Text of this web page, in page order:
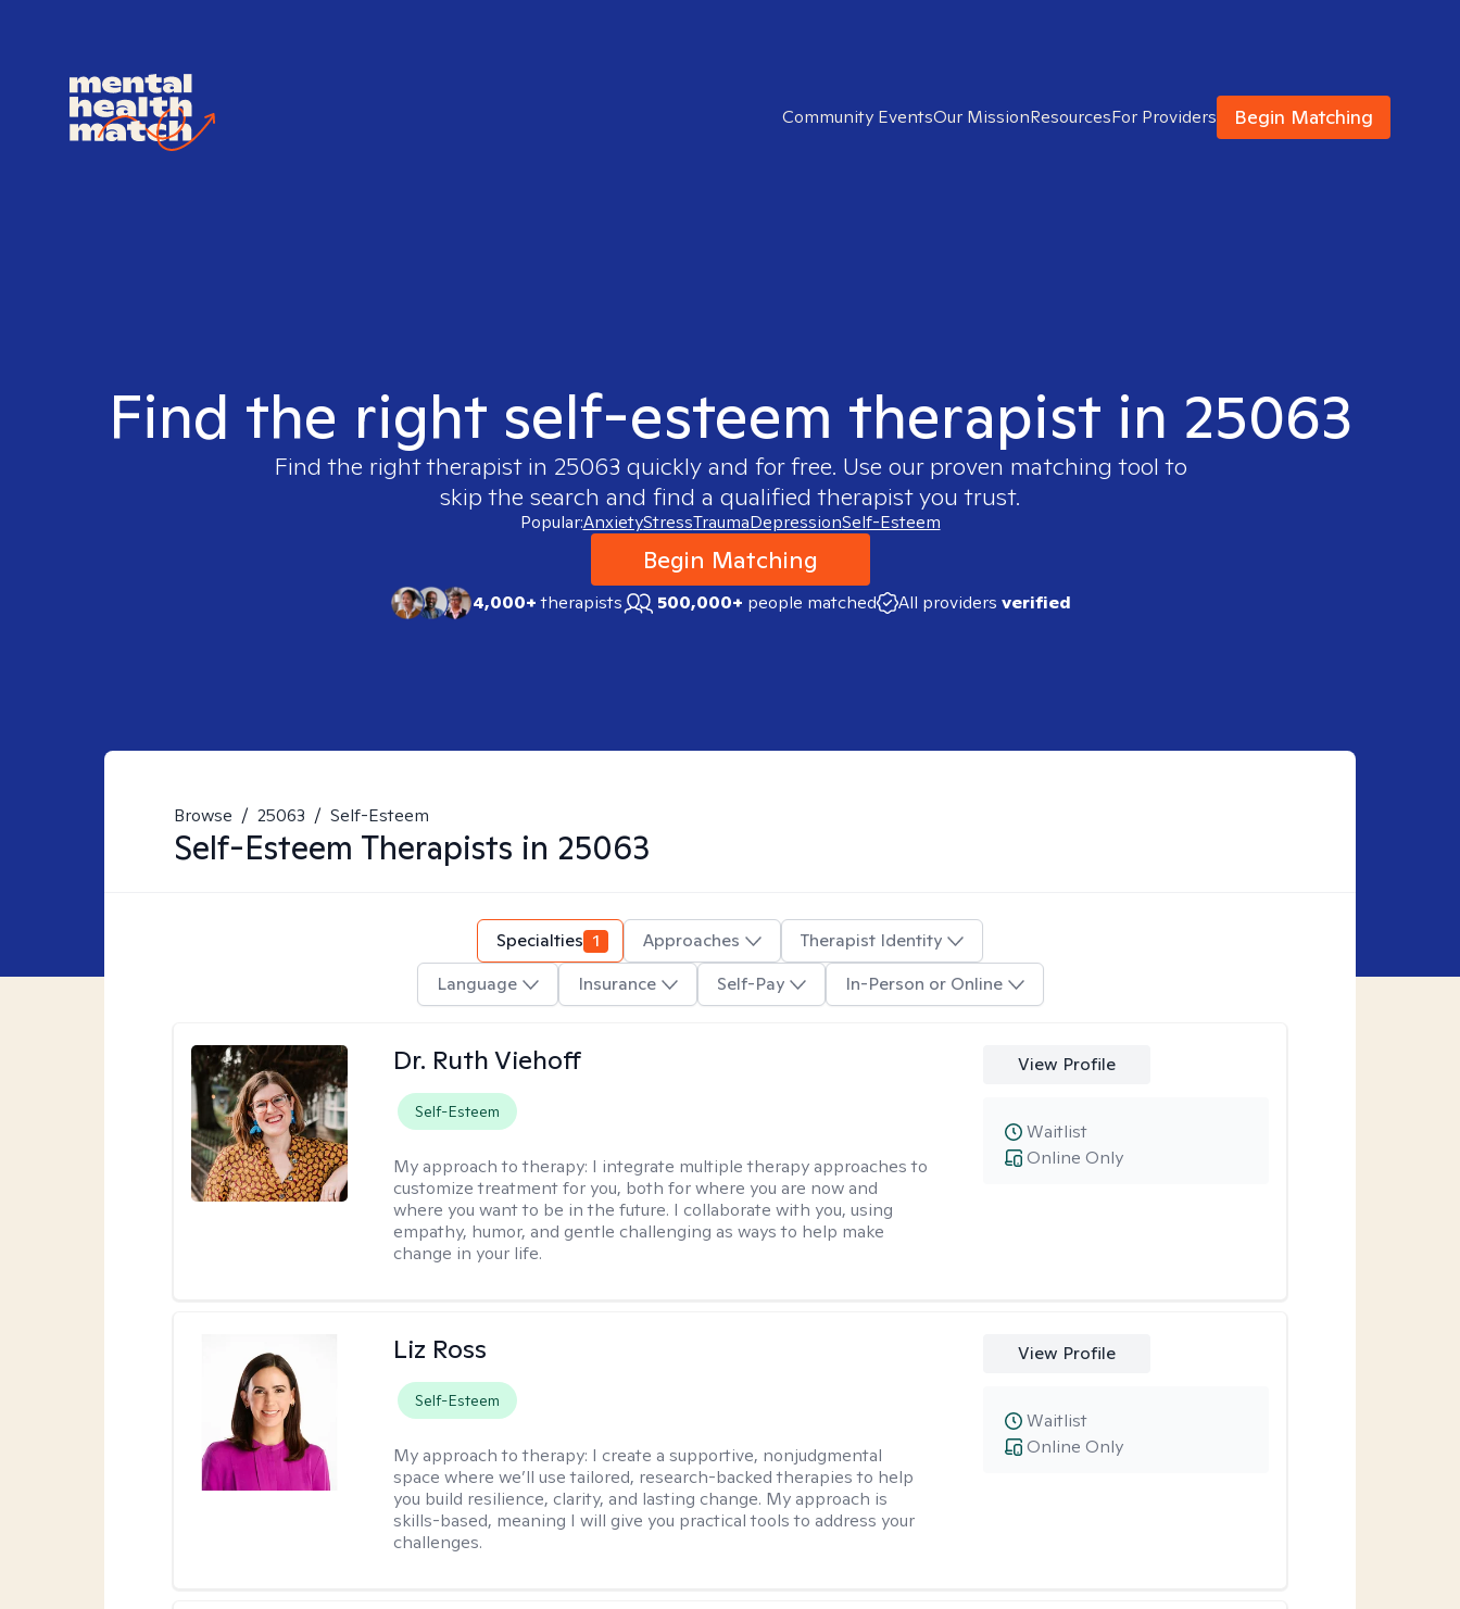
Community EventsOur MissionResourcesFor Providers Begin Matching
Find the right self-esteem therapist in 25063
Find the right therapist in 25063 quickly and for free. Use our proven matching tool to
skip the search and find a qualified therapist you trust.
Popular:AnxietyStressTraumaDepressionSelf-Esteem
Begin Matching
4,000+therapists 500,000+ people matched All providers verified
Browse / 25063 / Self-Esteem
Self-Esteem Therapists in 25063
Specialties 1 Approaches
Therapist Identity
Language
Insurance Self-Pay In-Person or Online
Dr. Ruth Viehoff
Self-Esteem
My approach to therapy: I integrate multiple therapy approaches to
customize treatment for you, both for where you are now and
where you want to be in the future. I collaborate with you, using
empathy, humor, and gentle challenging as ways to help make
change in your life.
View Profile
Online Only
Waitlist
Liz Ross
Self-Esteem
My approach to therapy: I create a supportive, nonjudgmental
space where we’ll use tailored, research-backed therapies to help
you build resilience, clarity, and lasting change. My approach is
skills-based, meaning I will give you practical tools to address your
challenges.
View Profile
Online Only
Waitlist